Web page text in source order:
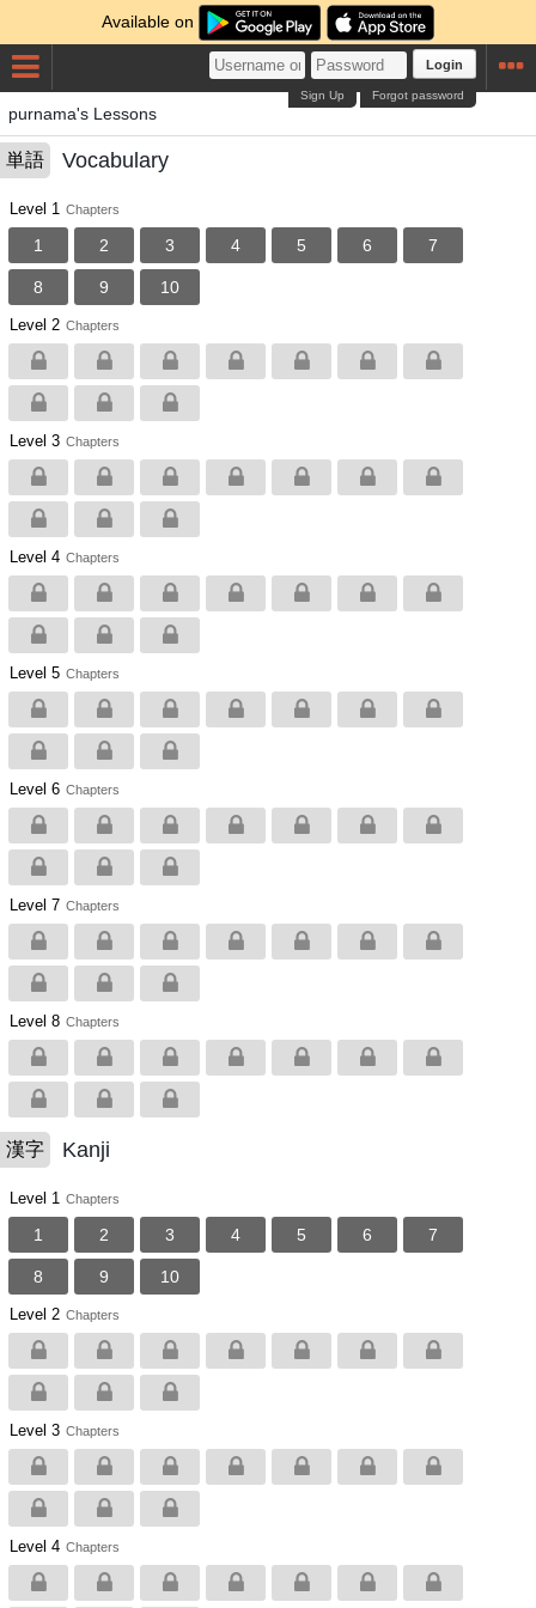
Available on
Login
Forgot password
Sign Up
purnama's Lessons
単語 Vocabulary
Level 1 Chapters
1 2 3 4 5 6 7
8 9 10
Level 2 Chapters
Level 3 Chapters
Level 4 Chapters
Level 5 Chapters
Level 6 Chapters
Level 7 Chapters
Level 8 Chapters
漢字 Kanji
Level 1 Chapters
1 2 3 4 5 6 7
8 9 10
Level 2 Chapters
Level 3 Chapters
Level 4 Chapters